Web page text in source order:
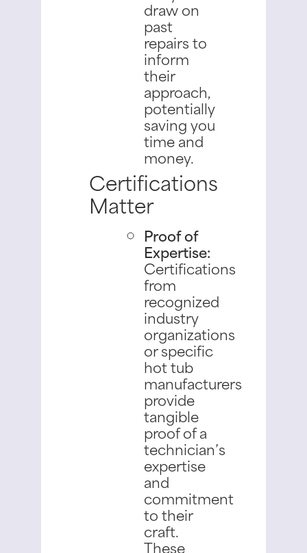
draw on
past
repairs to
inform
their
approach,
potentially
saving you
time and
money.
Certifications
Matter
Proof of
Expertise:
Certifications
from
recognized
industry
organizations
or specific
hot tub
manufacturers
provide
tangible
proof of a
technician’s
expertise
and
commitment
to their
craft.
These